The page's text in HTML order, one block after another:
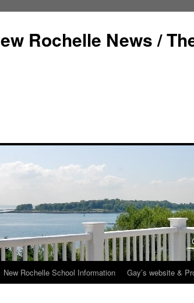
Rochelle News /
New Rochelle School Information Gay’s website &